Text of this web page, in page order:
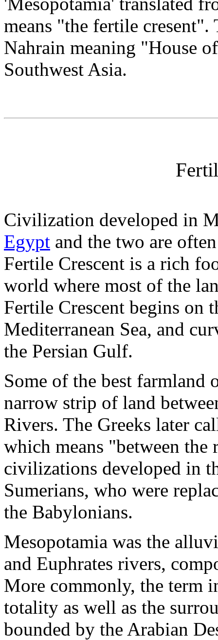
means "the fertile
Nahrain meaning "House
Southwest Asia.
Civilization developed in
Egypt and the two are
Fertile Crescent is a rich
world where most of the
Fertile Crescent begins on
Mediterranean Sea, and
the Persian Gulf.
Some of the best farmland
narrow strip of land
Rivers. The Greeks later
which means "between
civilizations developed in
Sumerians, who were
the Babylonians.
Mesopotamia was the
and Euphrates rivers,
More commonly, the term
totality as well as the
bounded by the Arabian